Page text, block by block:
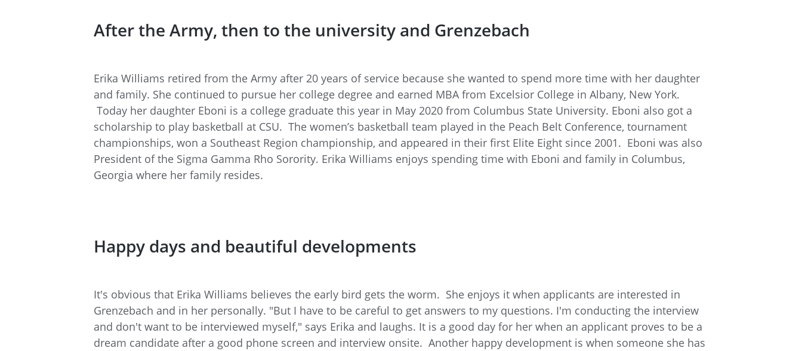
After the Army, then to the university and Grenzebach
Erika Williams retired from the Army after 20 years of service because she wanted to spend more time with her daughter
and family. She continued to pursue her college degree and earned MBA from Excelsior College in Albany, New York.
Today her daughter Eboni is a college graduate this year in May 2020 from Columbus State University. Eboni also got a
scholarship to play basketball at CSU. The women’s basketball team played in the Peach Belt Conference, tournament
championships, won a Southeast Region championship, and appeared in their first Elite Eight since 2001. Eboni was also
President of the Sigma Gamma Rho Sorority. Erika Williams enjoys spending time with Eboni and family in Columbus,
Georgia where her family resides.
Happy days and beautiful developments
It's obvious that Erika Williams believes the early bird gets the worm. She enjoys it when applicants are interested in
Grenzebach and in her personally. "But I have to be careful to get answers to my questions. I'm conducting the interview
and don't want to be interviewed myself," says Erika and laughs. It is a good day for her when an applicant proves to be a
dream candidate after a good phone screen and interview onsite. Another happy development is when someone she has